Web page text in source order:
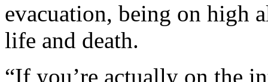
evacuation, being on high
life and death.
“If you’re actually on the